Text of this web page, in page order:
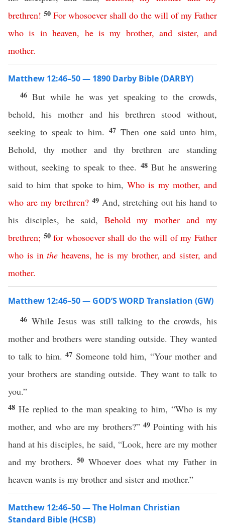
brethren! 50 For whosoever shall do the will of my Father
who is in heaven, he is my brother,and sister,and
mother.
Matthew 12:46–50 — 1890 Darby Bible (DARBY)
46 But while he was yet speaking to the crowds,
behold, his mother and his brethren stood without,
seeking to speak to him. 47 Then one said unto him,
Behold, thy mother and thy brethren are standing
without, seeking to speak to thee. 48But he answering
said to him that spoke to him,Who is my mother,and
who are my brethren? 49 And, stretching out his hand to
his disciples, he said, Behold my mother and my
brethren; 50for whosoever shall do the will of my Father
who is in the heavens,he is my brother,and sister,and
mother.
Matthew 12:46–50 — GOD’S WORD Translation (GW)
46 While Jesus was still talking to the crowds, his
mother and brothers were standing outside. They wanted
to talk to him.47 Someone told him, “Your mother and
your brothers are standing outside. They want to talk to
you.”
48 He replied to the man speaking to him, “Who is my
mother, and who are my brothers?” 49Pointing with his
hand at his disciples, he said, “Look, here are my mother
and my brothers.50 Whoever does what my Father in
heaven wants is my brother and sister and mother.”
Matthew 12:46–50 — The Holman Christian
Standard Bible (HCSB)